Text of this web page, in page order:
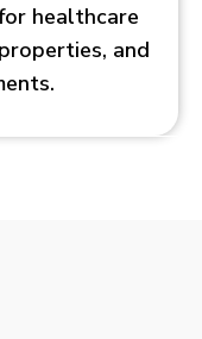
healthcare
and